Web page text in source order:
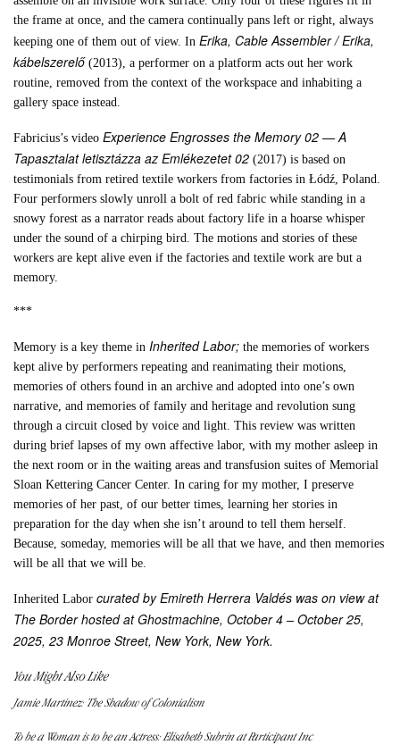
the frame at once, and the camera continually pans left or right, always
keeping one of them out of view. InErika, Cable Assembler / Erika,
kábelszerelő(2013), a performer on a platform acts out her work
routine, removed from the context of the workspace and inhabiting a
gallery space instead.
Fabricius’s videoExperience Engrosses the Memory 02 — A
Tapasztalat letisztázza az Emlékezetet 02 (2017) is based on
testimonials from retired textile workers from factories in Łódź, Poland.
Four performers slowly unroll a bolt of red fabric while standing in a
snowy forest as a narrator reads about factory life in a hoarse whisper
under the sound of a chirping bird. The motions and stories of these
workers are kept alive even if the factories and textile work are but a
memory.
***
Memory is a key theme in Inherited Labor; the memories of workers
kept alive by performers repeating and reanimating their motions,
memories of others found in an archive and adopted into one’s own
narrative, and memories of family and heritage and revolution sung
through a circuit closed by voice and light. This review was written
during brief lapses of my own affective labor, with my mother asleep in
the next room or in the waiting areas and transfusion suites of Memorial
Sloan Kettering Cancer Center. In caring for my mother, I preserve
memories of her past, of our better times, learning her stories in
preparation for the day when she isn’t around to tell them herself.
Because, someday, memories will be all that we have, and then memories
will be all that we will be.
Inherited Labor curated by Emireth Herrera Valdés was on view at
The Border hosted at Ghostmachine, October 4 – October 25,
2025, 23 Monroe Street, New York, New York.
You Might Also Like
Jamie Martinez: The Shadow of Colonialism
To be a Woman is to be an Actress: Elisabeth Subrin at Participant Inc